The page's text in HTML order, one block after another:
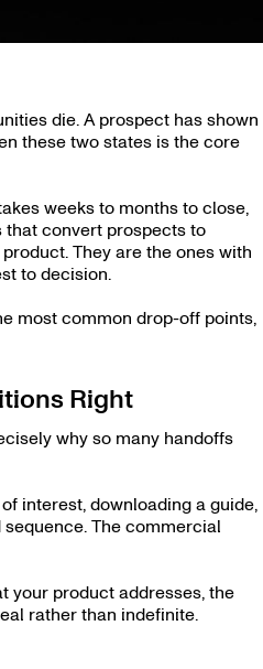
die. A prospect has shown
these two states is the core
weeks to months to close,
that convert prospects to
They are the ones with
to decision.
most common drop-off points,
Right
why so many handoffs
interest, downloading a guide,
The commercial
your product addresses, the
rather than indefinite.